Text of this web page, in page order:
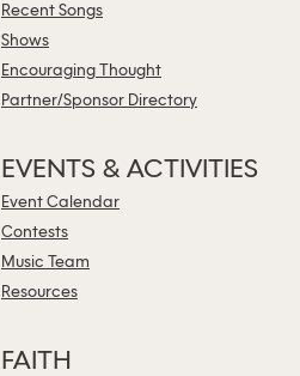
Recent Songs
Shows
Encouraging Thought
Partner/Sponsor Directory
EVENTS & ACTIVITIES
Event Calendar
Contests
Music Team
Resources
FAITH